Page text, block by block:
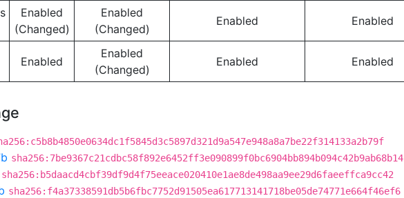
Enabled
(Changed)
Enabled
(Changed)
Enabled Enabled
Enabled
Enabled
(Changed)
Enabled Enabled
sha256:7be9367c21cdbc58f892e6452ff3e090899f0bc6904bb894b094c42b9ab68b14
sha256:b5daacd4cbf39df9d4f75eeace020410e1ae8de498aa9ee29d6faeeffca9cc42
sha256:f4a37338591db5b6fbc7752d91505ea617713141718be05de74771e664f46ef6